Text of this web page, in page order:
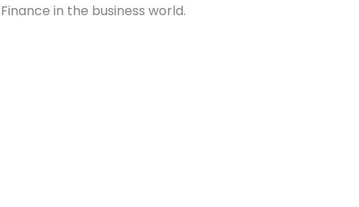
Finance in the business world.